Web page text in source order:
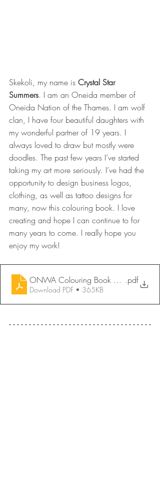
Skekoli, my name is Crystal Star
Summers. I am an Oneida member of
Oneida Nation of the Thames. I am wolf
clan, I have four beautiful daughters with
my wonderful partner of 19 years. I
always loved to draw but mostly were
doodles. The past few years I’ve started
taking my art more seriously. I’ve had the
opportunity to design business logos,
clothing, as well as tattoo designs for
many, now this colouring book. I love
creating and hope I can continue to for
many years to come. I really hope you
enjoy my work!
ONWA Colouring Book 2026 - A
.pdf
Download PDF • 365KB